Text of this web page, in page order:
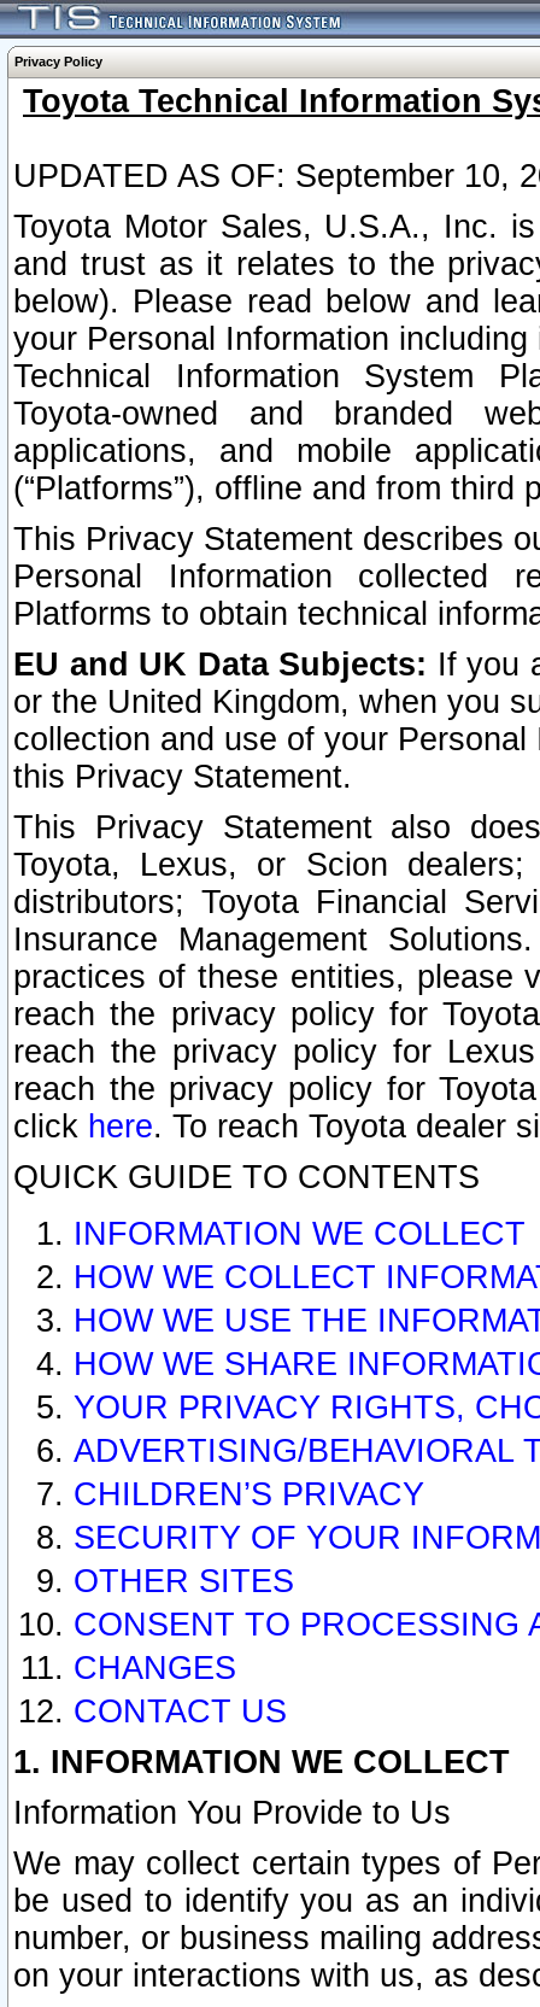
Privacy Policy
Toyota Technical Information
UPDATED AS OF: September 10,
Toyota Motor Sales, U.S.A., Inc.
and trust as it relates to the
below). Please read below and
your Personal Information
Technical Information System
Toyota-owned and branded
applications, and mobile
(“Platforms”), offline and from third
This Privacy Statement describes
Personal Information collected
Platforms to obtain technical
EU and UK Data Subjects: If you
or the United Kingdom, when you
collection and use of your
this Privacy Statement.
This Privacy Statement also
Toyota, Lexus, or Scion
distributors; Toyota Financial
Insurance Management
practices of these entities, please
reach the privacy policy for
reach the privacy policy for
reach the privacy policy for
click here. To reach Toyota dealer
QUICK GUIDE TO CONTENTS
INFORMATION WE COLLECT
HOW WE COLLECT
HOW WE USE THE
HOW WE SHARE
YOUR PRIVACY RIGHTS,
ADVERTISING/BEHAVIORAL
CHILDREN’S PRIVACY
SECURITY OF YOUR
OTHER SITES
CONSENT TO PROCESSING
CHANGES
CONTACT US
1. INFORMATION WE COLLECT
Information You Provide to Us
We may collect certain types of
be used to identify you as an
number, or business mailing
on your interactions with us, as